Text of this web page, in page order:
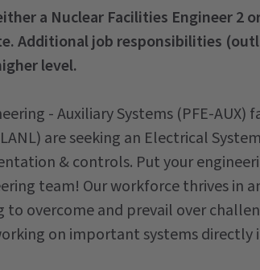
a Nuclear Facilities Engineer 2
Additional job responsibilities
level.
- Auxiliary Systems (PFE-
are seeking an Electrical
& controls. Put your
team! Our workforce thrives in
overcome and prevail over
on important systems